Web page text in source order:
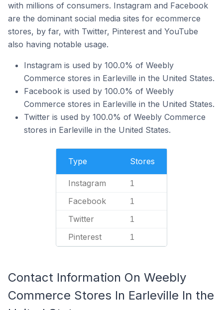
with millions of consumers. Instagram and Facebook
are the dominant social media sites for ecommerce
stores, by far, with Twitter, Pinterest and YouTube
also having notable usage.
Instagram is used by 100.0% of Weebly
Commerce stores in Earleville in the United States.
Facebook is used by 100.0% of Weebly
Commerce stores in Earleville in the United States.
Twitter is used by 100.0% of Weebly Commerce
stores in Earleville in the United States.
Type Stores
Instagram 1
Facebook 1
Twitter 1
Pinterest 1
Contact Information On Weebly
Commerce Stores In Earleville In the